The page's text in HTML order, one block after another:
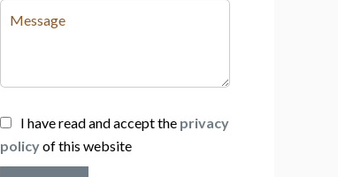
I have read and accept the privacy
policyof this website